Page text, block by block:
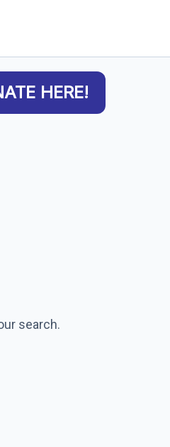
HERE!
search.